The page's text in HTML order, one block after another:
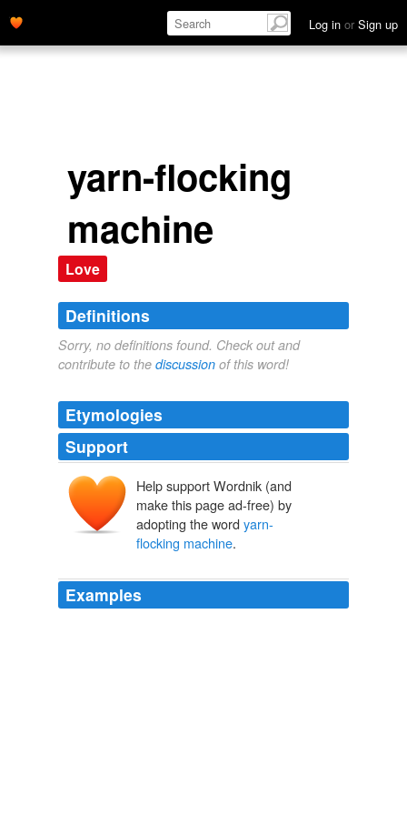
Log in or Sign up
yarn-flocking
machine
Love
Definitions
Sorry, no definitions found. Check out and
contribute to the discussion of this word!
Etymologies
Support
Help support Wordnik (and
make this page ad-free) by
adopting the word yarn-
flocking machine.
Examples